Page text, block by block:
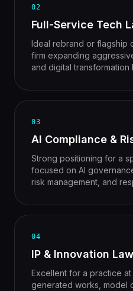
02
Full-Service Tech
Ideal rebrand or flagship
firm expanding
and digital transformation
03
AI Compliance &
Strong positioning for a
focused on AI
risk management, and
04
IP & Innovation Law
Excellent for a practice
generated works, model